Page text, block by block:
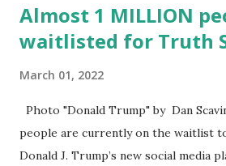
Almost 1 MILLION
waitlisted for Truth
March 01, 2022
Photo "Donald Trump" by Dan
people are currently on the waitlist
Donald J. Trump’s new social media